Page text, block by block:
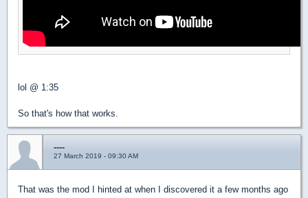
lol @ 1:35
So that's how that works.
----
27 March 2019 - 09:30 AM
That was the mod I hinted at when I discovered it a few months ago